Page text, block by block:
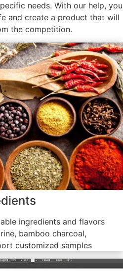
needs. With our help, you
and create a product that will
the competition.
ingredients and flavors
bamboo charcoal,
customized samples